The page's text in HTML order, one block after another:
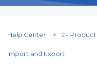
Help Center 2 -
Import and Export